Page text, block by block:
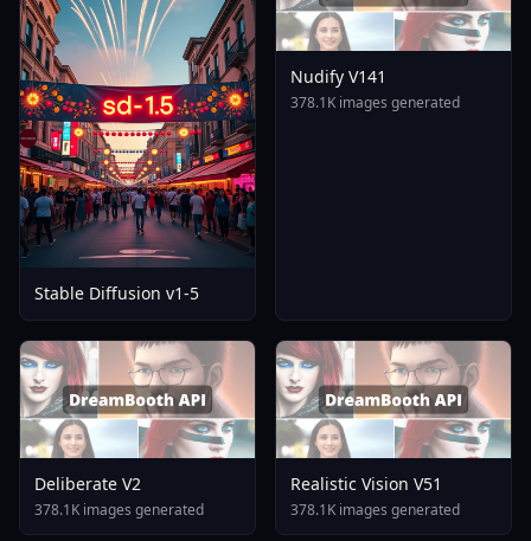
Stable Diffusion v1-5
Nudify V141
378.1K images generated
Deliberate V2
378.1K images generated
Realistic Vision V51
378.1K images generated